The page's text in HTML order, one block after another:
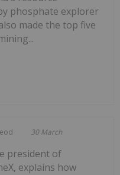
phosphate explorer
made the top five
30 March
president of
explains how